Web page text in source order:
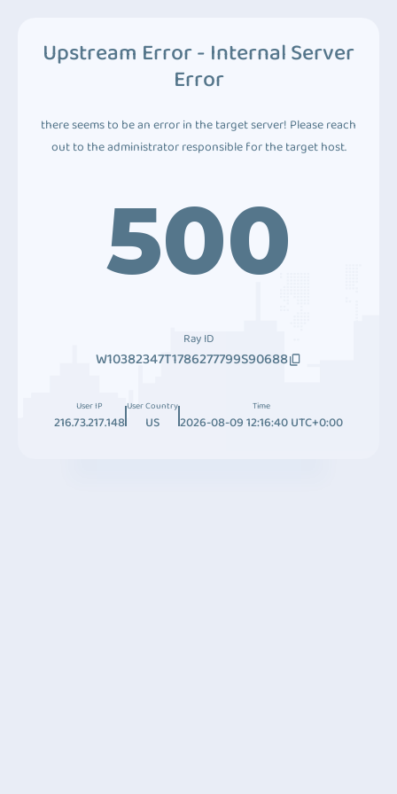
Upstream Error - Internal Server
Error
there seems to be an error in the target server! Please reach
out to the administrator responsible for the target host.
500
Ray ID
W10382347T1786277799S90688
User IP
216.73.217.148
User Country
US
Time
2026-08-09 12:16:40 UTC+0:00